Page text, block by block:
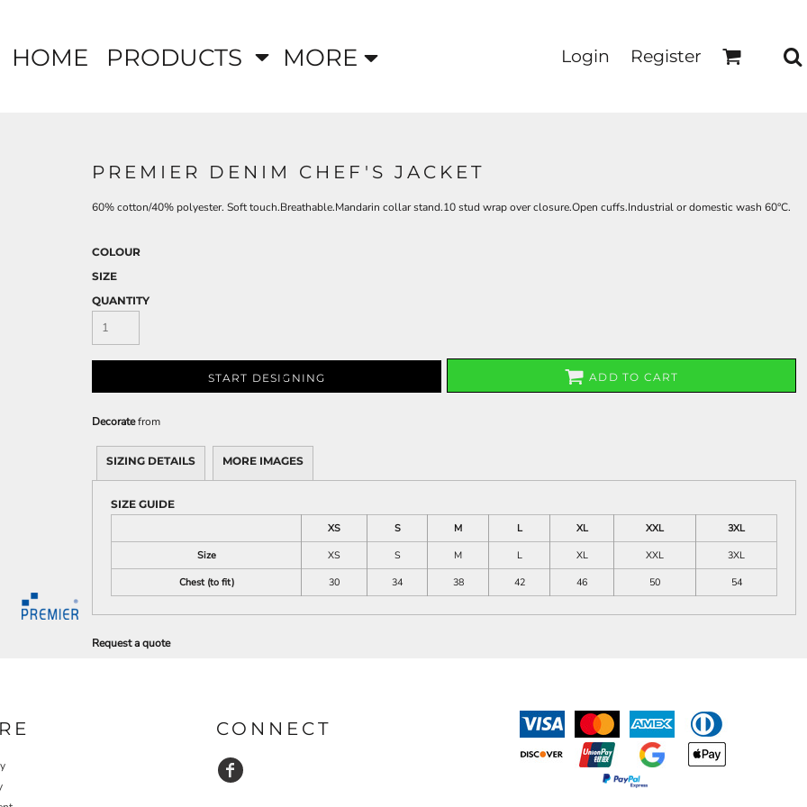
HOME PRODUCTS MORE Login Register
PREMIER DENIM CHEF'S JACKET
60% cotton/40% polyester. Soft touch.Breathable.Mandarin collar stand.10 stud wrap over closure.Open cuffs.Industrial or domestic wash 60°C.
COLOUR
SIZE
QUANTITY
START DESIGNING ADD TO CART
Decoratefrom
SIZING DETAILS MORE IMAGES
SIZE GUIDE
XS
S M L XL XXL
3XL
Size
XS S M L XL XXL
3XL
Chest (to fit)
30 34 38 42 46 50 54
Request a quote
CONNECT